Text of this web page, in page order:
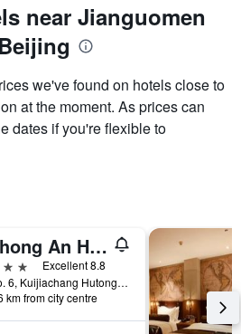
near Jianguomen
we've found on hotels close to
at the moment. As prices can
dates if you're flexible to
Zhong An Hotel Beijing Former Residence of Journalist Edgar Snow
Excellent 8.8
No. 6, Kuijiachang Hutong, Beijing Train Station East Avenue, Beijing, China
km from city centre